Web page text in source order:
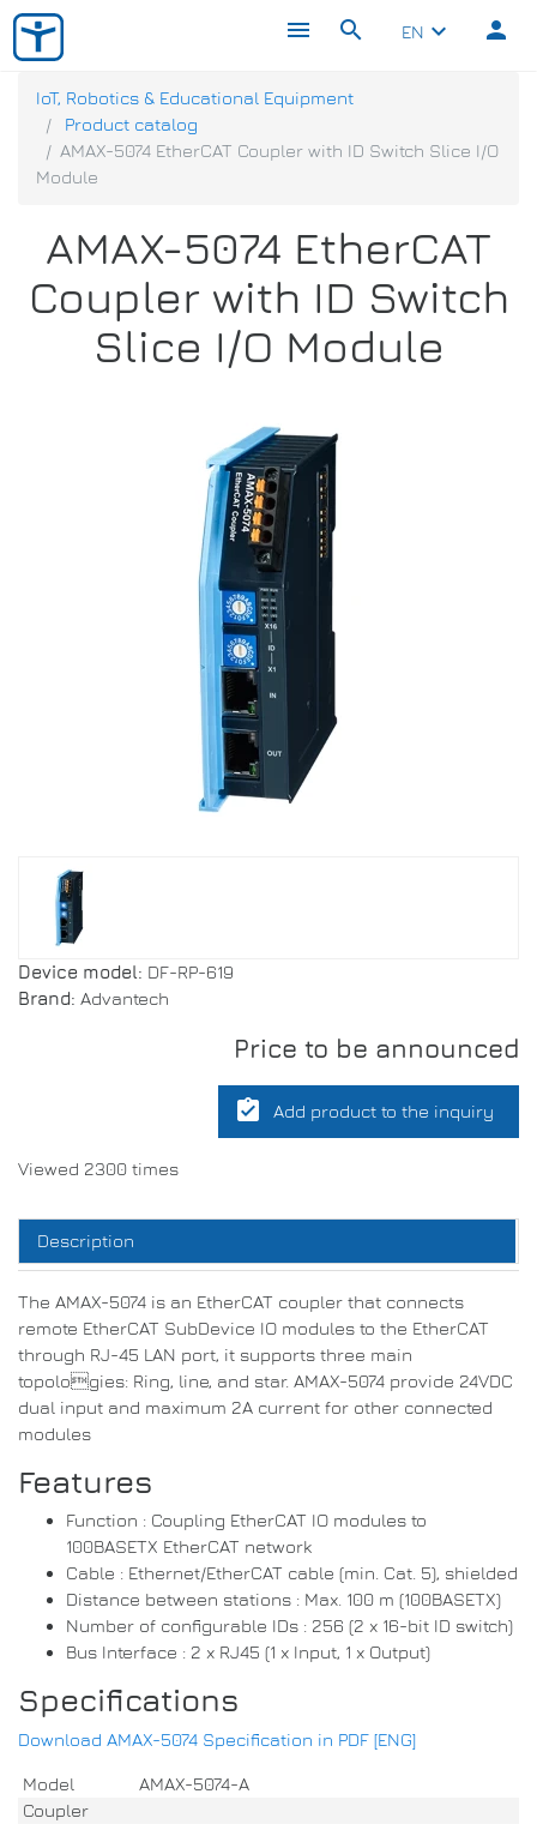
menu search EN keyboard_arrow_down person
IoT, Robotics & Educational Equipment
Product catalog
AMAX-5074 EtherCAT Coupler with ID Switch Slice I/O
Module
AMAX-5074 EtherCAT
Coupler with ID Switch
Slice I/O Module
Device model: DF-RP-619
Brand: Advantech
Price to be announced
assignment_turned_in Add product to the inquiry
Viewed 2300 times
Description
The AMAX-5074 is an EtherCAT coupler that connects
remote EtherCAT SubDevice IO modules to the EtherCAT
through RJ-45 LAN port, it supports three main
topologies: Ring, line, and star. AMAX-5074 provide 24VDC
dual input and maximum 2A current for other connected
modules
Features
Function : Coupling EtherCAT IO modules to
100BASETX EtherCAT network
Cable : Ethernet/EtherCAT cable (min. Cat. 5), shielded
Distance between stations : Max. 100 m (100BASETX)
Number of configurable IDs : 256 (2 x 16-bit ID switch)
Bus Interface : 2 x RJ45 (1 x Input, 1 x Output)
Specifications
Download AMAX-5074 Specification in PDF [ENG]
Model
AMAX-5074-A
Coupler